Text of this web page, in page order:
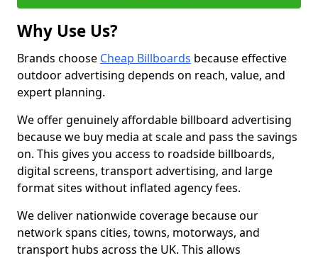
Why Use Us?
Brands choose Cheap Billboards because effective
outdoor advertising depends on reach, value, and
expert planning.
We offer genuinely affordable billboard advertising
because we buy media at scale and pass the savings
on. This gives you access to roadside billboards,
digital screens, transport advertising, and large
format sites without inflated agency fees.
We deliver nationwide coverage because our
network spans cities, towns, motorways, and
transport hubs across the UK. This allows